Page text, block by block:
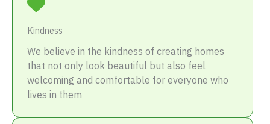
Kindness
We believe in the kindness of creating homes
that not only look beautiful but also feel
welcoming and comfortable for everyone who
lives in them